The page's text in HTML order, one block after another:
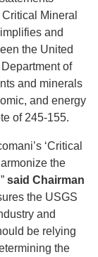
Mineral
and
the United
of
and minerals
and energy
of 245-155.
‘Critical
the
said Chairman
the USGS
and
be relying
the